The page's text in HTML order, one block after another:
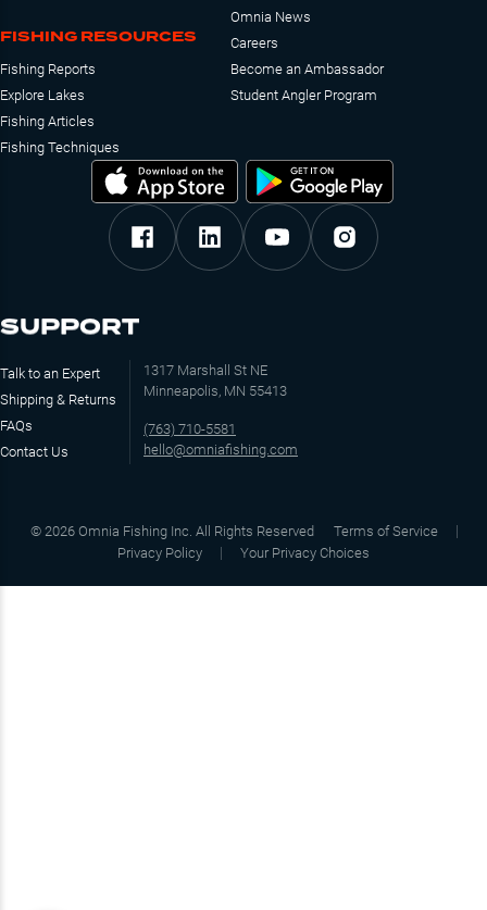
FISHING RESOURCES
Fishing Reports
Explore Lakes
Fishing Articles
Fishing Techniques
Omnia News
Careers
Become an Ambassador
Student Angler Program
SUPPORT
Talk to an Expert
Shipping & Returns
FAQs
Contact Us
1317 Marshall St NE
Minneapolis, MN 55413
(763) 710-5581
hello@omniafishing.com
© 2026 Omnia Fishing Inc. All Rights Reserved
Terms of Service
Privacy Policy
Your Privacy Choices